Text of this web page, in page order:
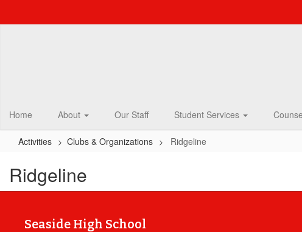
Home About Our Staff Student Services
Activities Clubs & Organizations Ridgeline
Ridgeline
Seaside High School